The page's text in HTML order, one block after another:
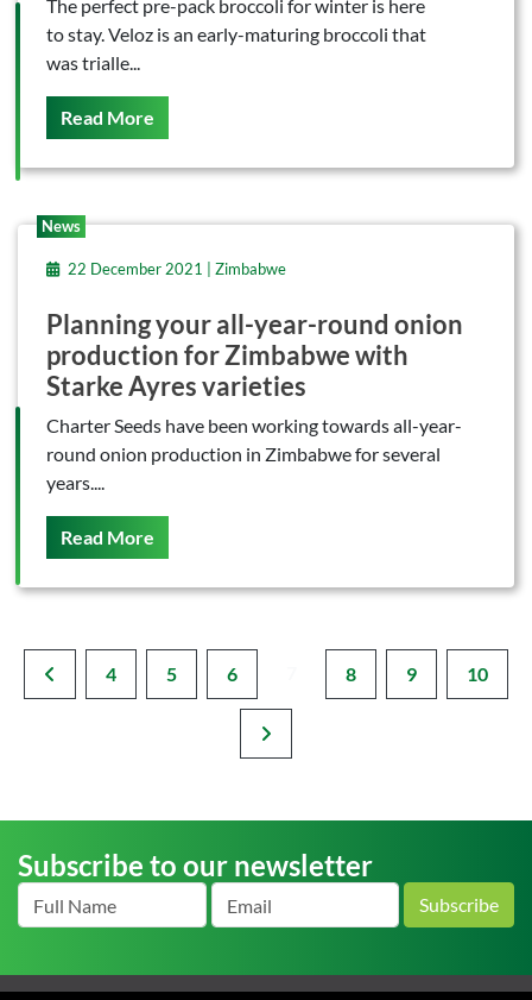
The perfect pre-pack broccoli for winter is here
to stay. Veloz is an early-maturing broccoli that
was trialle...
Read More
News
22 December 2021 | Zimbabwe
Planning your all-year-round onion
production for Zimbabwe with
Starke Ayres varieties
Charter Seeds have been working towards all-year-
round onion production in Zimbabwe for several
years....
Read More
4 5 6 8 9 10
Subscribe to our newsletter
Subscribe